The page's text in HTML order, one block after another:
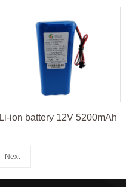
Li-ion battery 12V 5200mAh
Next